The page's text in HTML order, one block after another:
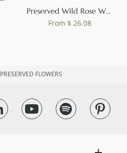
PRESERVED FLOWERS
Preserved Wild Rose White (set of 12)
From $ 26.08